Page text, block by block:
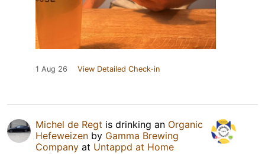
1 Aug 26 View Detailed Check-in
Michel de Regt is drinking an Organic
Hefeweizen by Gamma Brewing
Company at Untappd at Home